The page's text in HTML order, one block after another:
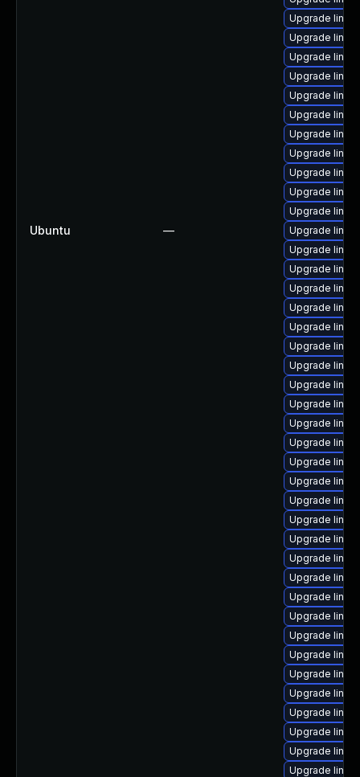
Ubuntu —
Upgrade
Upgrade
Upgrade
Upgrade
Upgrade
Upgrade
Upgrade
Upgrade
Upgrade
Upgrade
Upgrade
Upgrade
Upgrade
Upgrade
Upgrade
Upgrade
Upgrade
Upgrade
Upgrade
Upgrade
Upgrade
Upgrade
Upgrade
Upgrade
Upgrade
Upgrade
Upgrade
Upgrade
Upgrade
Upgrade
Upgrade
Upgrade
Upgrade
Upgrade
Upgrade
Upgrade
Upgrade
Upgrade
Upgrade
Upgrade